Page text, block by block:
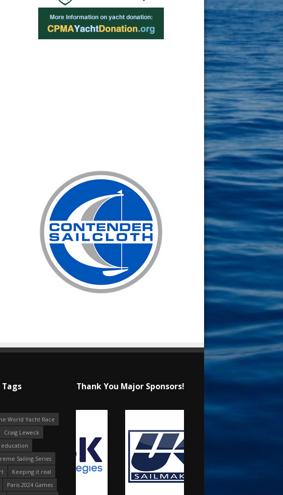
World Yacht Race
Craig Leweck
education
Sailing Series
Keeping it real
Paris 2024 Games
Thank You Major Sponsors!